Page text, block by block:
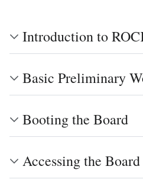
Introduction to
Basic Preliminary
Booting the Board
Accessing the Board